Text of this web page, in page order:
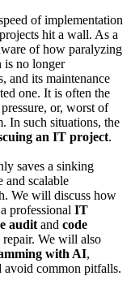
of implementation
hit a wall. As a
of how paralyzing
is no longer
and its maintenance
one. It is often the
or, worst of
In such situations, the
an IT project.
saves a sinking
and scalable
We will discuss how
professional IT
audit and code
repair. We will also
with AI,
avoid common pitfalls.